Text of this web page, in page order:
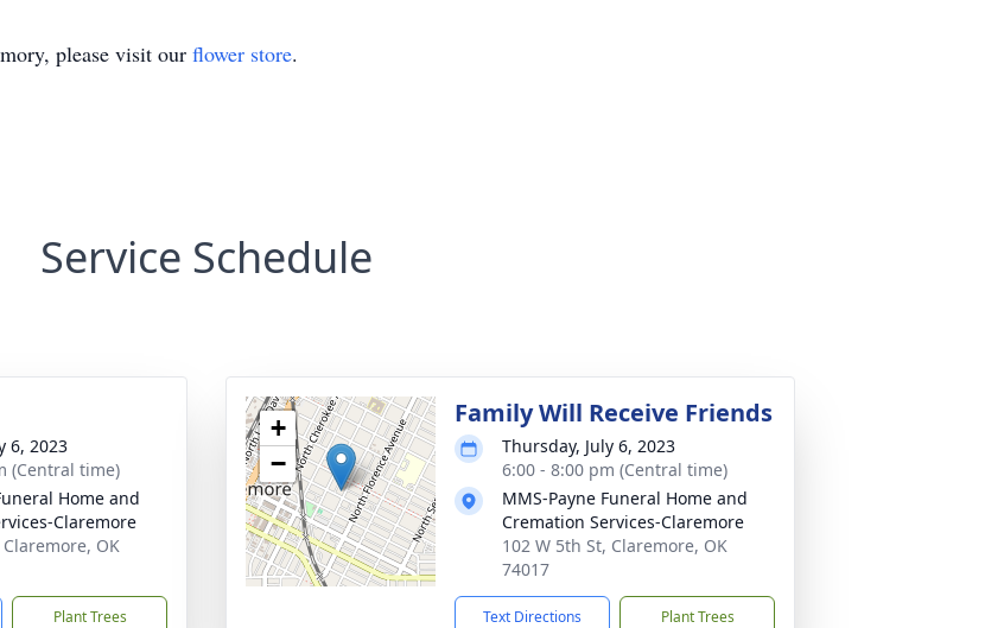
please visit our flower store.
Service Schedule
6, 2023
(Central time)
Home and
Claremore
OK
Plant Trees
+
−
Family Will Receive Friends
Thursday, July 6, 2023
6:00 - 8:00 pm (Central time)
MMS-Payne Funeral Home and
Cremation Services-Claremore
102 W 5th St, Claremore, OK
74017
Text Directions Plant Trees